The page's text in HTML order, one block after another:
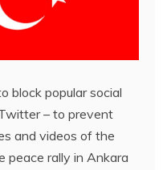
block popular social
– to prevent
and videos of the
peace rally in Ankara